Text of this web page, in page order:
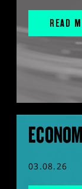
READ
03.08.26